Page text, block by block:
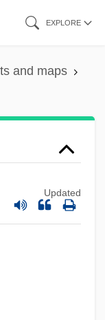
EXPLORE
and maps
Updated